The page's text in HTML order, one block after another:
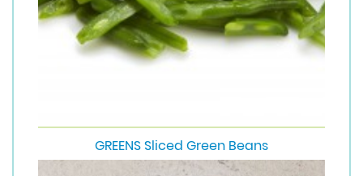
GREENS Sliced Green Beans